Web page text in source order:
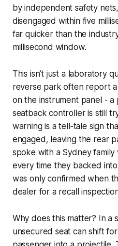
by independent safety
disengaged within five
far quicker than the
millisecond window.
This isn’t just a laboratory
reverse park often report a
on the instrument panel -
seatback controller is still
warning is a tell-tale sign
engaged, leaving the rear
spoke with a Sydney
every time they backed
was only confirmed when
dealer for a recall
Why does this matter? In a
unsecured seat can shift